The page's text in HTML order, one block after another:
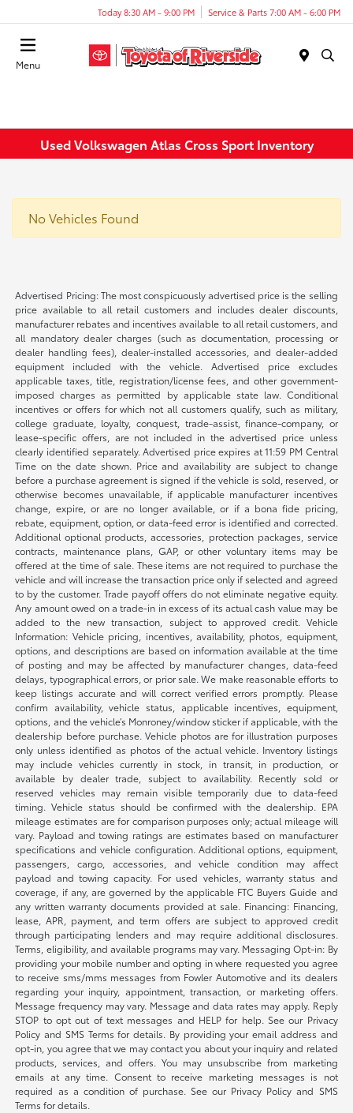
Today 8:30 AM - 9:00 PM Service & Parts 7:00 AM - 6:00 PM
Menu
Used Volkswagen Atlas Cross Sport Inventory
No Vehicles Found
Advertised Pricing: The most conspicuously advertised price is the selling
price available to all retail customers and includes dealer discounts,
manufacturer rebates and incentives available to all retail customers, and
all mandatory dealer charges (such as documentation, processing or
dealer handling fees), dealer-installed accessories, and dealer-added
equipment included with the vehicle. Advertised price excludes
applicable taxes, title, registration/license fees, and other government-
imposed charges as permitted by applicable state law. Conditional
incentives or offers for which not all customers qualify, such as military,
college graduate, loyalty, conquest, trade-assist, finance-company, or
lease-specific offers, are not included in the advertised price unless
clearly identified separately. Advertised price expires at 11:59 PM Central
Time on the date shown. Price and availability are subject to change
before a purchase agreement is signed if the vehicle is sold, reserved, or
otherwise becomes unavailable, if applicable manufacturer incentives
change, expire, or are no longer available, or if a bona fide pricing,
rebate, equipment, option, or data-feed error is identified and corrected.
Additional optional products, accessories, protection packages, service
contracts, maintenance plans, GAP, or other voluntary items may be
offered at the time of sale. These items are not required to purchase the
vehicle and will increase the transaction price only if selected and agreed
to by the customer. Trade payoff offers do not eliminate negative equity.
Any amount owed on a trade-in in excess of its actual cash value may be
added to the new transaction, subject to approved credit. Vehicle
Information: Vehicle pricing, incentives, availability, photos, equipment,
options, and descriptions are based on information available at the time
of posting and may be affected by manufacturer changes, data-feed
delays, typographical errors, or prior sale. We make reasonable efforts to
keep listings accurate and will correct verified errors promptly. Please
confirm availability, vehicle status, applicable incentives, equipment,
options, and the vehicle’s Monroney/window sticker if applicable, with the
dealership before purchase. Vehicle photos are for illustration purposes
only unless identified as photos of the actual vehicle. Inventory listings
may include vehicles currently in stock, in transit, in production, or
available by dealer trade, subject to availability. Recently sold or
reserved vehicles may remain visible temporarily due to data-feed
timing. Vehicle status should be confirmed with the dealership. EPA
mileage estimates are for comparison purposes only; actual mileage will
vary. Payload and towing ratings are estimates based on manufacturer
specifications and vehicle configuration. Additional options, equipment,
passengers, cargo, accessories, and vehicle condition may affect
payload and towing capacity. For used vehicles, warranty status and
coverage, if any, are governed by the applicable FTC Buyers Guide and
any written warranty documents provided at sale. Financing: Financing,
lease, APR, payment, and term offers are subject to approved credit
through participating lenders and may require additional disclosures.
Terms, eligibility, and available programs may vary. Messaging Opt-in: By
providing your mobile number and opting in where requested you agree
to receive sms/mms messages from Fowler Automotive and its dealers
regarding your inquiry, appointment, transaction, or marketing offers.
Message frequency may vary. Message and data rates may apply. Reply
STOP to opt out of text messages and HELP for help. See our Privacy
Policy and SMS Terms for details. By providing your email address and
opt-in, you agree that we may contact you about your inquiry and related
products, services, and offers. You may unsubscribe from marketing
emails at any time. Consent to receive marketing messages is not
required as a condition of purchase. See our Privacy Policy and SMS
Terms for details.